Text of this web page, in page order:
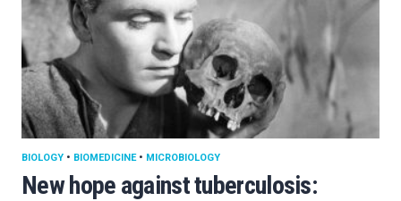
New hope against tuberculosis:
BIOLOGY • BIOMEDICINE• MICROBIOLOGY